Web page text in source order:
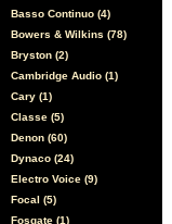
Basso Continuo (4)
Bowers & Wilkins (78)
Bryston (2)
Cambridge Audio (1)
Cary (1)
Classe (5)
Denon (60)
Dynaco (24)
Electro Voice (9)
Focal (5)
Fosgate (1)